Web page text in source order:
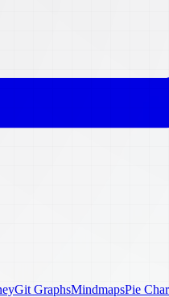
Git GraphsMindmapsPie